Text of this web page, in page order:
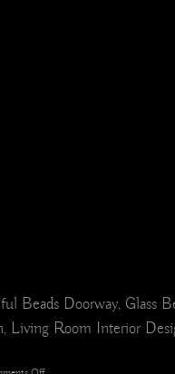
Doorway, Glass
Room Interior